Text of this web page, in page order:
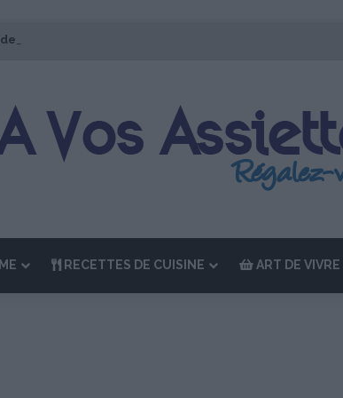
“La Semaine des Chefs” du 19 au 24 octobre 2026
RECETTES DE CUISINE ART DE VIVRE